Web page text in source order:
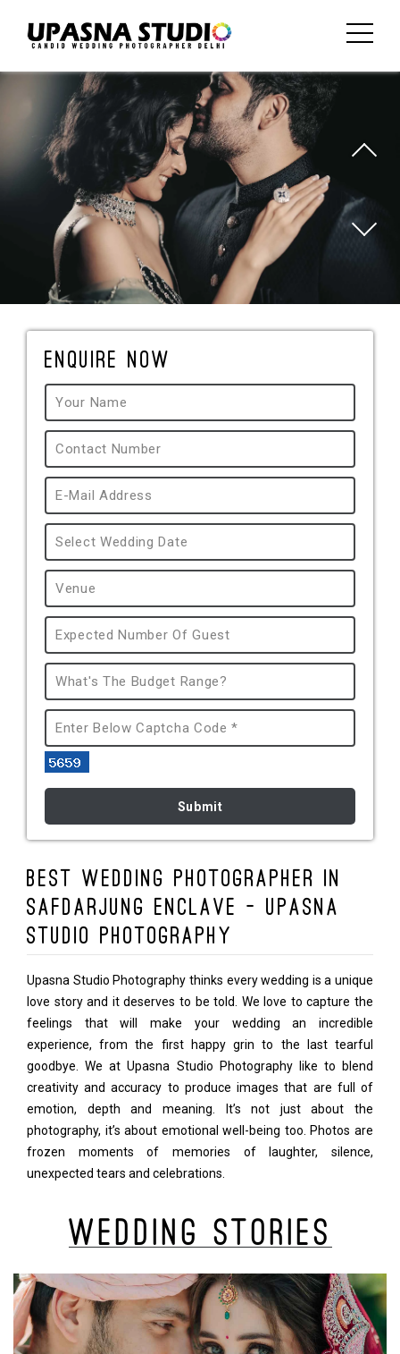
Enquire Now
Best Wedding Photographer in
Safdarjung Enclave - Upasna
Studio Photography
Upasna Studio Photography thinks every wedding is a unique
love story and it deserves to be told. We love to capture the
feelings that will make your wedding an incredible
experience, from the first happy grin to the last tearful
goodbye. We at Upasna Studio Photography like to blend
creativity and accuracy to produce images that are full of
emotion, depth and meaning. It’s not just about the
photography, it’s about emotional well-being too. Photos are
frozen moments of memories of laughter, silence,
unexpected tears and celebrations.
Wedding Stories